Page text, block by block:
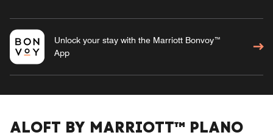
Unlock your stay with the Marriott Bonvoy™
App
ALOFT BY MARRIOTT™ PLANO